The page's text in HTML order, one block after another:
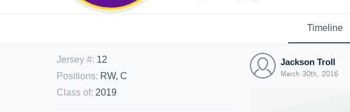
Timeline
Jersey #: 12
Positions: RW, C
Class of: 2019
Jackson Troll
March 30th, 2016